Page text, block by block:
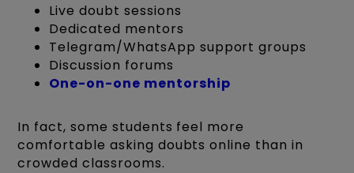
Live doubt sessions
Dedicated mentors
Telegram/WhatsApp support groups
Discussion forums
One-on-one mentorship
In fact, some students feel more
comfortable asking doubts online than in
crowded classrooms.